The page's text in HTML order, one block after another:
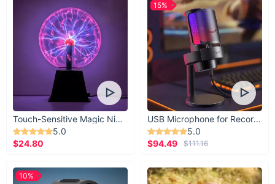
Touch-Sensitive Magic Night Light
5.0
$24.80
USB Microphone for Recording & Streaming
5.0
$94.49
$111.16
15%
10%